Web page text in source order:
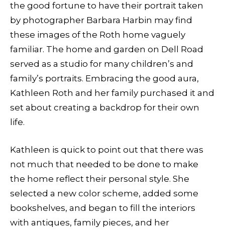
the good fortune to have their portrait taken
by photographer Barbara Harbin may find
these images of the Roth home vaguely
familiar. The home and garden on Dell Road
served as a studio for many children’s and
family’s portraits. Embracing the good aura,
Kathleen Roth and her family purchased it and
set about creating a backdrop for their own
life.
Kathleen is quick to point out that there was
not much that needed to be done to make
the home reflect their personal style. She
selected a new color scheme, added some
bookshelves, and began to fill the interiors
with antiques, family pieces, and her